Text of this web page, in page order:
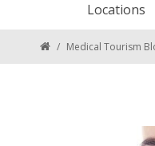
Locations
/ Medical Tourism